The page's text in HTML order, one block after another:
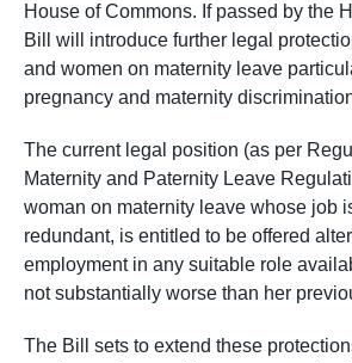
House of Commons. If passed by the
Bill will introduce further legal
and women on maternity leave
pregnancy and maternity
The current legal position (as per
Maternity and Paternity Leave
woman on maternity leave whose job
redundant, is entitled to be offered
employment in any suitable role
not substantially worse than her
The Bill sets to extend these